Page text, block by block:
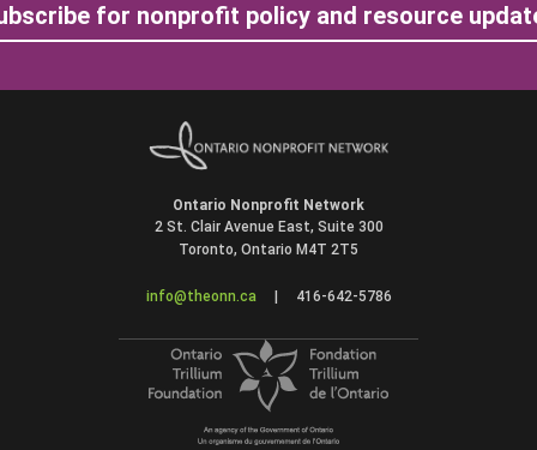
for nonprofit policy and resource
Ontario Nonprofit Network
2 St. Clair Avenue East, Suite 300
Toronto, Ontario M4T 2T5
info@theonn.ca 416-642-5786